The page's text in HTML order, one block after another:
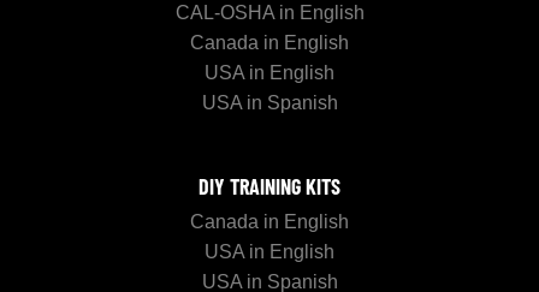
CAL-OSHA in English
Canada in English
USA in English
USA in Spanish
DIY TRAINING KITS
Canada in English
USA in English
USA in Spanish